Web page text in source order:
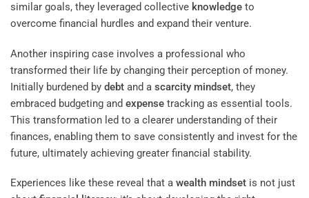
similar goals, they leveraged collective knowledge to
overcome financial hurdles and expand their venture.
Another inspiring case involves a professional who
transformed their life by changing their perception of money.
Initially burdened by debt and a scarcity mindset, they
embraced budgeting and expense tracking as essential tools.
This transformation led to a clearer understanding of their
finances, enabling them to save consistently and invest for the
future, ultimately achieving greater financial stability.
Experiences like these reveal that a wealth mindset is not just